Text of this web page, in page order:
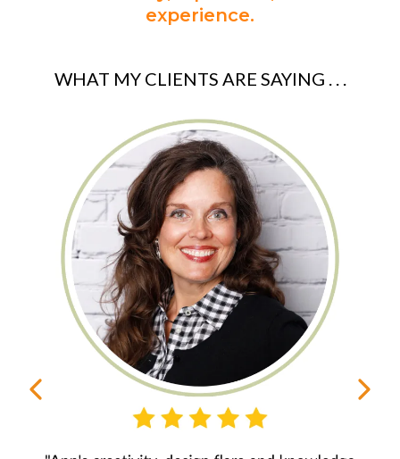
experience.
WHAT MY CLIENTS ARE SAYING . . .